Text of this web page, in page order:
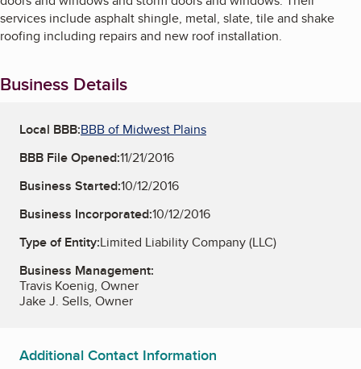
services include asphalt shingle, metal, slate, tile and shake
roofing including repairs and new roof installation.
Business Details
Local BBB:BBB of Midwest Plains
BBB File Opened:11/21/2016
Business Started:10/12/2016
Business Incorporated:10/12/2016
Type of Entity:Limited Liability Company (LLC)
Business Management:
Travis Koenig, Owner
Jake J. Sells, Owner
Additional Contact Information